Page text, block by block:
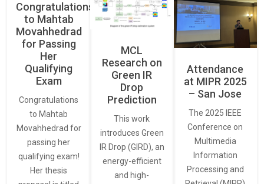
Congratulations
to Mahtab
Movahhedrad
for Passing
Her
Qualifying
Exam
Congratulations
to Mahtab
Movahhedrad for
passing her
qualifying exam!
Her thesis
MCL
Research on
Green IR
Drop
Prediction
This work
introduces Green
IR Drop (GIRD), an
energy-efficient
and high-
Attendance
at MIPR 2025
– San Jose
The 2025 IEEE
Conference on
Multimedia
Information
Processing and